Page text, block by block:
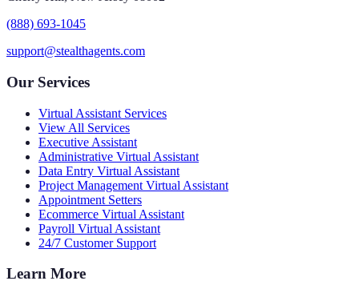
(888) 693-1045
support@stealthagents.com
Our Services
Virtual Assistant Services
View All Services
Executive Assistant
Administrative Virtual Assistant
Data Entry Virtual Assistant
Project Management Virtual Assistant
Appointment Setters
Ecommerce Virtual Assistant
Payroll Virtual Assistant
24/7 Customer Support
Learn More